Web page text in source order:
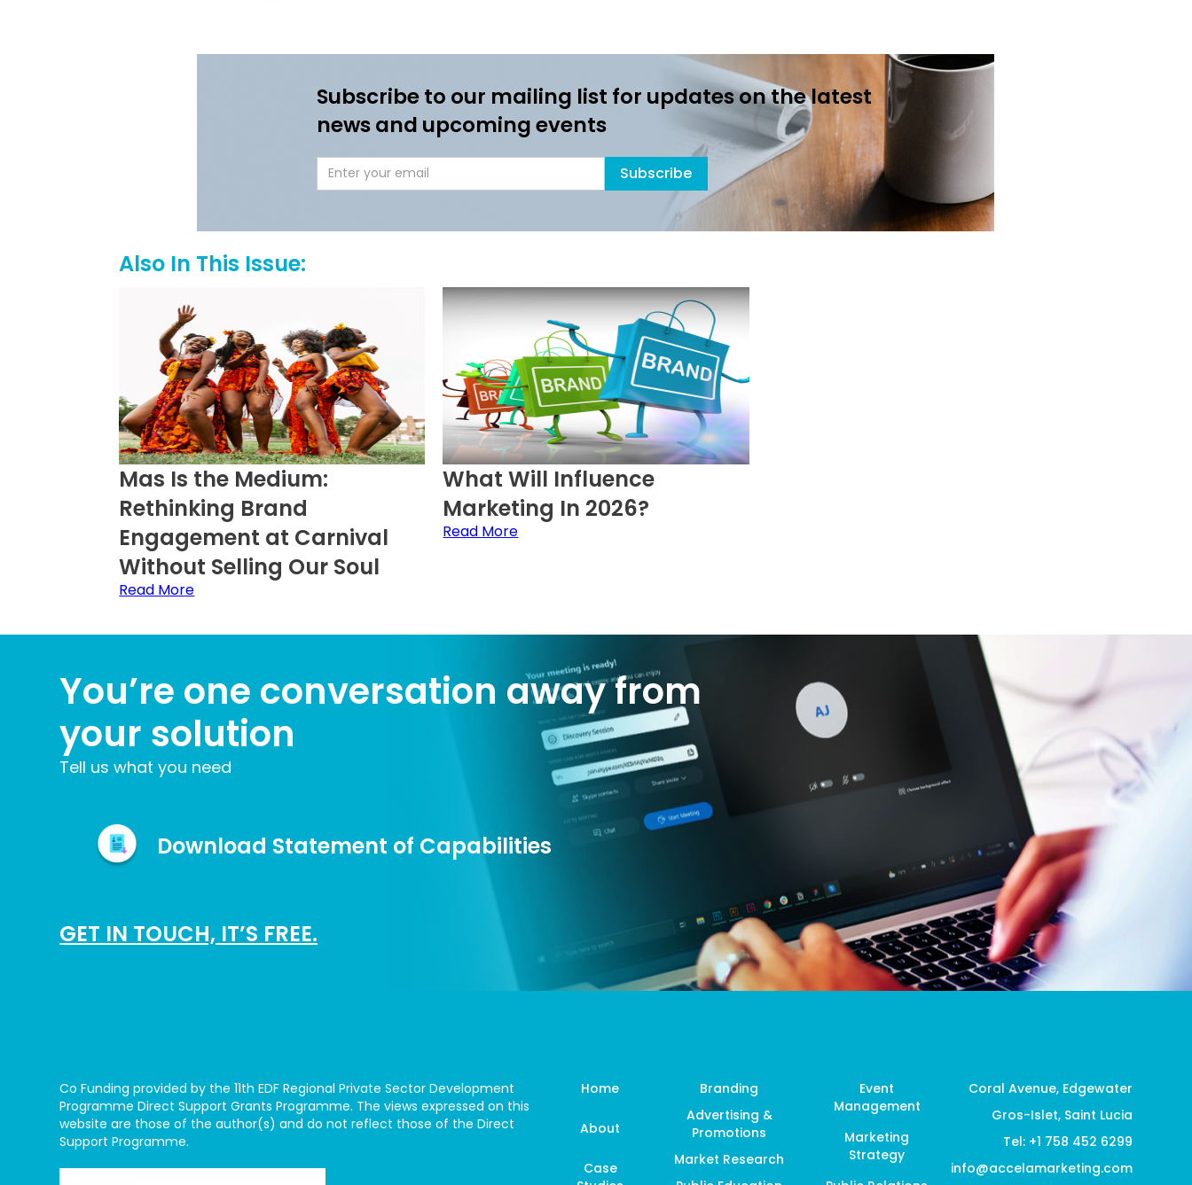
Subscribe to our mailing list for updates on the latest
news and upcoming events
Also In This Issue:
Mas Is the Medium:
Rethinking Brand
Engagement at Carnival
Without Selling Our Soul
Read More
What Will Influence
Marketing In 2026?
Read More
You’re one conversation away from
your solution
Tell us what you need
Download Statement of Capabilities
GET IN TOUCH, IT’S FREE.
Co Funding provided by the 11th EDF Regional Private Sector Development
Programme Direct Support Grants Programme. The views expressed on this
website are those of the author(s) and do not reflect those of the Direct
Support Programme.
Home
About
Case
Branding
Advertising &
Promotions
Market Research
Event
Management
Marketing
Strategy
Coral Avenue, Edgewater
Gros-Islet, Saint Lucia
Tel: +1 758 452 6299
info@accelamarketing.com